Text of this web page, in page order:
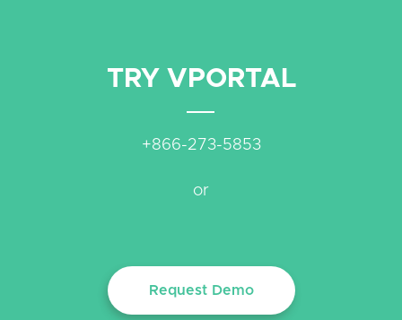
TRY VPORTAL
+866-273-5853
or
Request Demo